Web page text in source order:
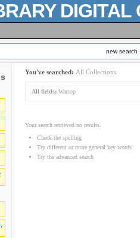
DIGITAL
new search
You've searched: All Collections
All fields: Warsop
Your search retrieved no results.
Check the spelling
Try different or more general key words
Try the advanced search